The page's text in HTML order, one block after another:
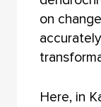
on
Here, in